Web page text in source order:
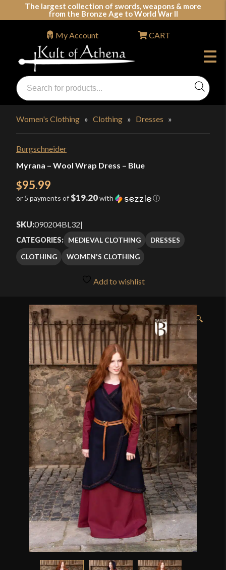
The largest collection of swords, weapons & more
from the Bronze Age to World War II
Swords, Shields, Medieval Weapons, LARP & Clothing
Products
search
My Account CART
Women's Clothing » Clothing » Dresses »
Burgschneider
Myrana – Wool Wrap Dress – Blue
$95.99
or 5 payments of$19.20with ⓘ
SKU:090204BL32|
CATEGORIES: MEDIEVAL CLOTHING
DRESSES
CLOTHING
WOMEN'S CLOTHING
Add to wishlist
🔍